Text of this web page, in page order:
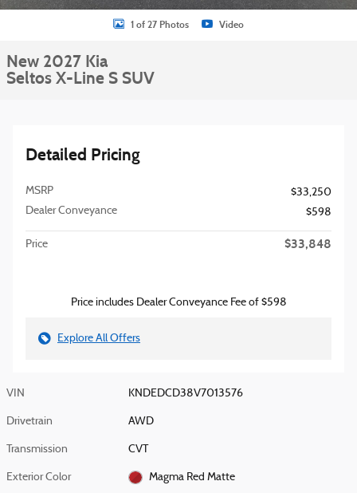
1 of 27 Photos Video
New 2027 Kia
Seltos X-Line S SUV
Detailed Pricing
MSRP
$33,250
Dealer Conveyance
$598
Price $33,848
Price includes Dealer Conveyance Fee of $598
Explore All Offers
VIN KNDEDCD38V7013576
Drivetrain AWD
Transmission CVT
Exterior Color Magma Red Matte